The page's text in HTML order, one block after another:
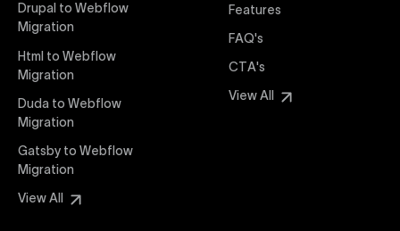
pricing approach ensures you know exactly what
you're paying for, with packages designed to suit
startups, SMEs, and large enterprises looking for
professional-grade website development.
Webflow Development
We deliver specialized Webflow development
services focused on creating highly functional,
visually appealing, and SEO-optimized websites. Our
Drupal to Webflow
Migration
Html to Webflow
Migration
Duda to Webflow
Migration
Gatsby to Webflow
Migration
View All
Features
FAQ's
CTA's
View All